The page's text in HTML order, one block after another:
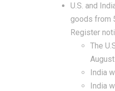
U.S. and
goods from
Register
The
India
India